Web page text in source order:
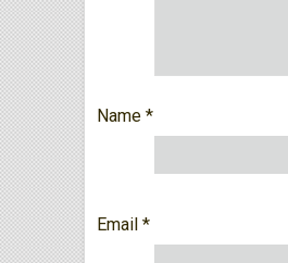
Name *
Email *